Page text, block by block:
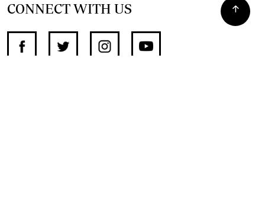
CONNECT WITH US